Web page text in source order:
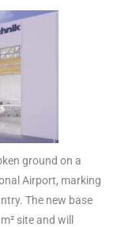
ground on a
Airport, marking
The new base
site and will